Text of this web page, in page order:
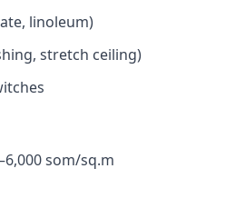
linoleum)
stretch ceiling)
som/sq.m